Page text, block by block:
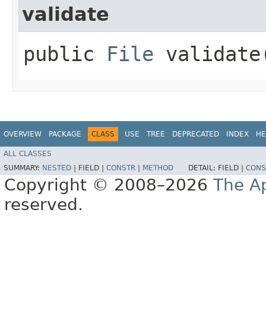
validate
public File
OVERVIEW PACKAGE CLASS USE TREE DEPRECATED INDEX
ALL CLASSES
SUMMARY: NESTED FIELD | CONSTR METHOD DETAIL: FIELD |
Copyright © 2008–2026 The
reserved.